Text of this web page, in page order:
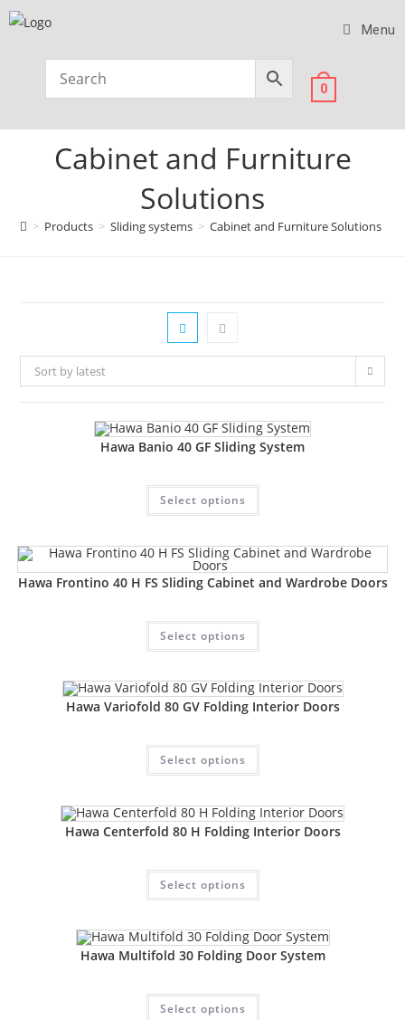
Menu
0
Cabinet and Furniture
Solutions
> Products > Sliding systems > Cabinet and Furniture Solutions
Sort by latest
Hawa Banio 40 GF Sliding System
Select options
Hawa Frontino 40 H FS Sliding Cabinet and Wardrobe Doors
Select options
Hawa Variofold 80 GV Folding Interior Doors
Select options
Hawa Centerfold 80 H Folding Interior Doors
Select options
Hawa Multifold 30 Folding Door System
Select options